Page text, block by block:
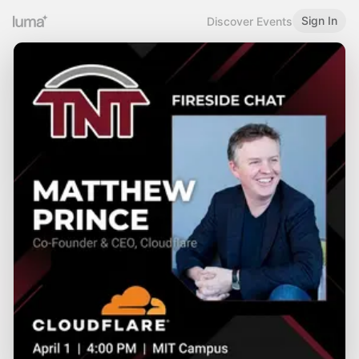
Discover Events Sign In